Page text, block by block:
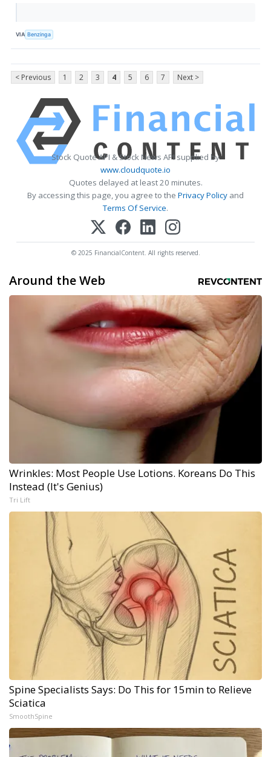
VIA Benzinga
< Previous 1 2 3 4 5 6 7 Next >
Stock Quote API & Stock News API supplied by
www.cloudquote.io
Quotes delayed at least 20 minutes.
By accessing this page, you agree to the Privacy Policy and
Terms Of Service.
© 2025 FinancialContent. All rights reserved.
Around the Web
Wrinkles: Most People Use Lotions. Koreans Do This
Instead (It's Genius)
Tri Lift
Spine Specialists Says: Do This for 15min to Relieve
Sciatica
SmoothSpine